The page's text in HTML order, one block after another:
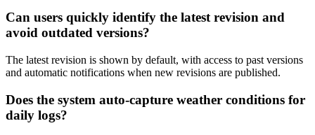
Can users quickly identify the latest revision and
avoid outdated versions?
The latest revision is shown by default, with access to past versions
and automatic notifications when new revisions are published.
Does the system auto-capture weather conditions for
daily logs?